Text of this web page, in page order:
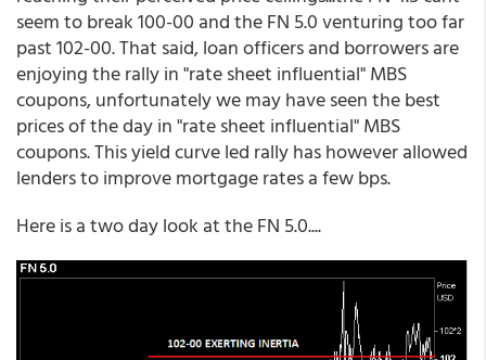
seem to break 100-00 and the FN 5.0 venturing too far
past 102-00. That said, loan officers and borrowers are
enjoying the rally in "rate sheet influential" MBS
coupons, unfortunately we may have seen the best
prices of the day in "rate sheet influential" MBS
coupons. This yield curve led rally has however allowed
lenders to improve mortgage rates a few bps.
Here is a two day look at the FN 5.0....